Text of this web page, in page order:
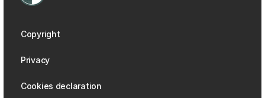
Copyright
Privacy
Cookies declaration